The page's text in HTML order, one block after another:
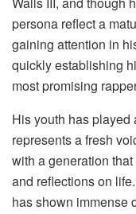
persona reflect a
gaining attention in
quickly establishing
most promising
His youth has
represents a fresh
with a generation
and reflections on
has shown immense